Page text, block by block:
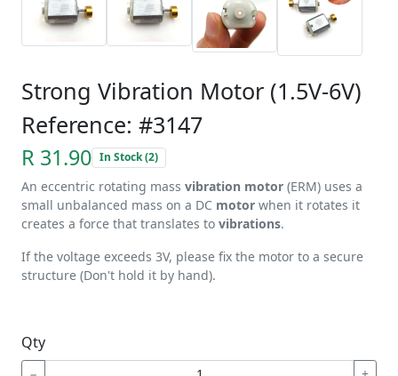
Strong Vibration Motor (1.5V-6V)
Reference: #3147
R 31.90 In Stock (2)
An eccentric rotating mass vibration motor (ERM) uses a
small unbalanced mass on a DC motor when it rotates it
creates a force that translates to vibrations.
If the voltage exceeds 3V, please fix the motor to a secure
structure (Don't hold it by hand).
Qty